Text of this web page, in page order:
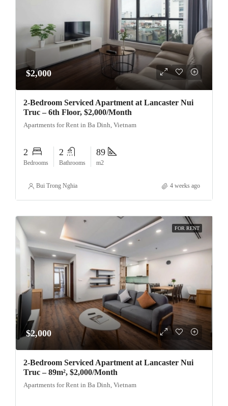
$2,000
2-Bedroom Serviced Apartment at Lancaster Nui
Truc – 6th Floor, $2,000/Month
Apartments for Rent in Ba Dinh, Vietnam
2
Bedrooms
2
Bathrooms
89
m2
Bui Trong Nghia 4 weeks ago
FOR RENT
$2,000
2-Bedroom Serviced Apartment at Lancaster Nui
Truc – 89m², $2,000/Month
Apartments for Rent in Ba Dinh, Vietnam